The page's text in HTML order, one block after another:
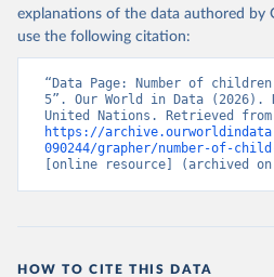
explanations of the data authored by
use the following citation:
“Data Page: Number of
5”. Our World in Data (2026).
https://
090244/grapher/number-of-
[online resource] (archived on
HOW TO CITE THIS DATA